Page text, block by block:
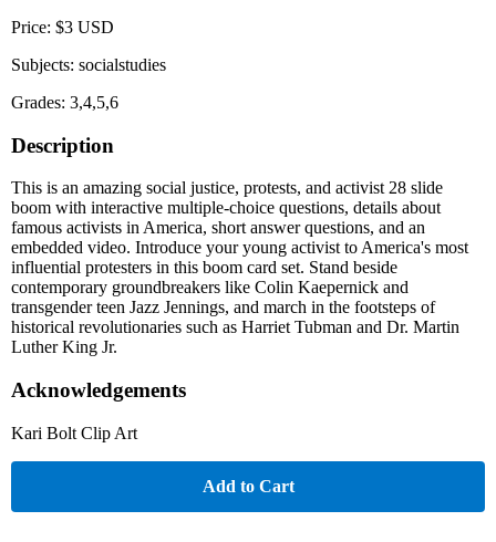
Price: $3 USD
Subjects: socialstudies
Grades: 3,4,5,6
Description
This is an amazing social justice, protests, and activist 28 slide
boom with interactive multiple-choice questions, details about
famous activists in America, short answer questions, and an
embedded video. Introduce your young activist to America's most
influential protesters in this boom card set. Stand beside
contemporary groundbreakers like Colin Kaepernick and
transgender teen Jazz Jennings, and march in the footsteps of
historical revolutionaries such as Harriet Tubman and Dr. Martin
Luther King Jr.
Acknowledgements
Kari Bolt Clip Art
Add to Cart